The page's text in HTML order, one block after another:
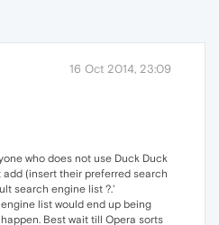
16 Oct 2014, 23:09
who does not use Duck Duck
add (insert their preferred search
search engine list ?.'
list would end up being
Best wait till Opera sorts